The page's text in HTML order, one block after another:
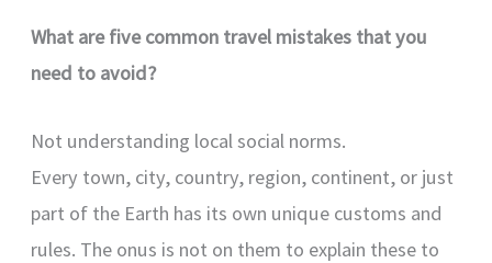
What are five common travel mistakes that you
need to avoid?
Not understanding local social norms.
Every town, city, country, region, continent, or just
part of the Earth has its own unique customs and
rules. The onus is not on them to explain these to